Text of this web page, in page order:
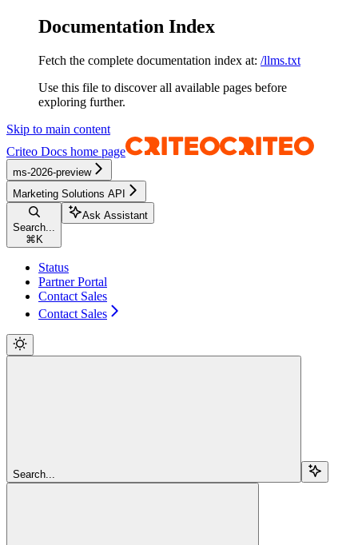
Documentation Index
Fetch the complete documentation index at: /llms.txt
Use this file to discover all available pages before
exploring further.
Skip to main content
Criteo Docs home page
ms-2026-preview
Marketing Solutions API
Search...
⌘ K
Ask Assistant
Status
Partner Portal
Contact Sales
Contact Sales
Search...